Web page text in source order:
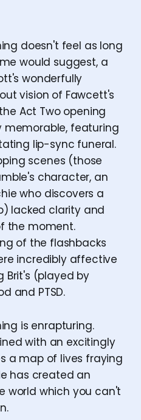
doesn't feel as long
would suggest, a
wonderfully
vision of Fawcett's
Act Two opening
memorable, featuring
lip-sync funeral.
scenes (those
character, an
who discovers a
lacked clarity and
the moment.
of the flashbacks
incredibly affective
Brit's (played by
and PTSD.
is enrapturing.
with an excitingly
a map of lives fraying
has created an
world which you can't